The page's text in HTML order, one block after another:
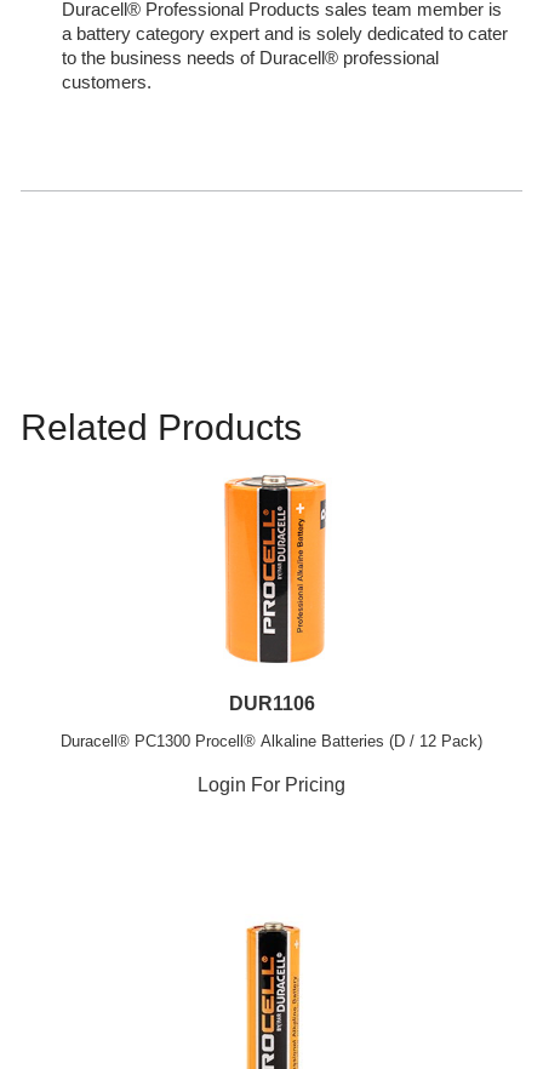
Duracell® Professional Products sales team member is
a battery category expert and is solely dedicated to cater
to the business needs of Duracell® professional
customers.
Related Products
DUR1106
Duracell® PC1300 Procell® Alkaline Batteries (D / 12 Pack)
Login For Pricing